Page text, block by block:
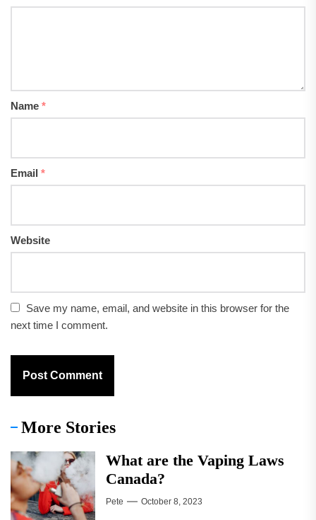
Name *
Email *
Website
Save my name, email, and website in this browser for the
next time I comment.
More Stories
What are the Vaping Laws
Canada?
Pete October 8, 2023